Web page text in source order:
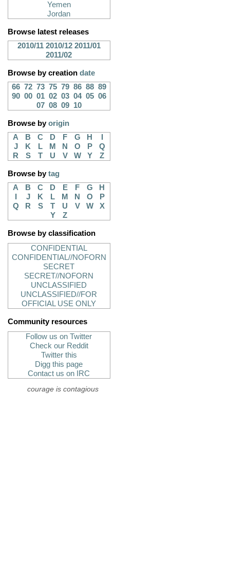
Yemen
Jordan
Browse latest releases
2010/11 2010/12 2011/01
2011/02
Browse by creation date
66 72 73 75 79 86 88 89
90 00 01 02 03 04 05 06
07 08 09 10
Browse byorigin
A
B C D F G H
J
K L M N O P
Q
R
S T U V W Y Z
Browse bytag
A
B C D E F G
H
J K L M N O
P
Q
R S T U V W
X
Y
Z
Browse by classification
CONFIDENTIAL
CONFIDENTIAL//NOFORN
SECRET
SECRET//NOFORN
UNCLASSIFIED
UNCLASSIFIED//FOR
OFFICIAL USE ONLY
Community resources
Follow us on Twitter
Check our Reddit
Twitter this
Digg this page
Contact us on IRC
courage is contagious